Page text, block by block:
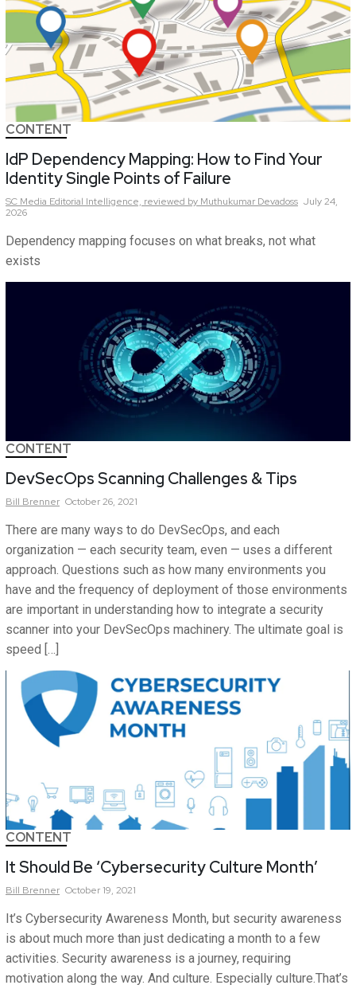
CONTENT
IdP Dependency Mapping: How to Find Your
Identity Single Points of Failure
SC Media Editorial Intelligence, reviewed by Muthukumar Devadoss July 24,
2026
Dependency mapping focuses on what breaks, not what
exists
CONTENT
DevSecOps Scanning Challenges & Tips
Bill Brenner October 26, 2021
There are many ways to do DevSecOps, and each
organization — each security team, even — uses a different
approach. Questions such as how many environments you
have and the frequency of deployment of those environments
are important in understanding how to integrate a security
scanner into your DevSecOps machinery. The ultimate goal is
speed […]
CONTENT
It Should Be ‘Cybersecurity Culture Month’
Bill Brenner October 19, 2021
It’s Cybersecurity Awareness Month, but security awareness
is about much more than just dedicating a month to a few
activities. Security awareness is a journey, requiring
motivation along the way. And culture. Especially culture.That’s